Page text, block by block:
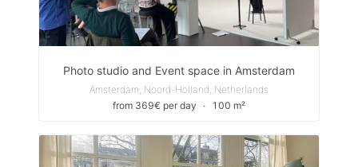
Photo studio and Event space in Amsterdam
Amsterdam, Noord-Holland, Netherlands
from 369€ per day
∙ 100 m²